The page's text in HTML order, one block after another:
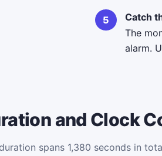
Catch
The
alarm.
and Clock
spans 1,380 seconds in